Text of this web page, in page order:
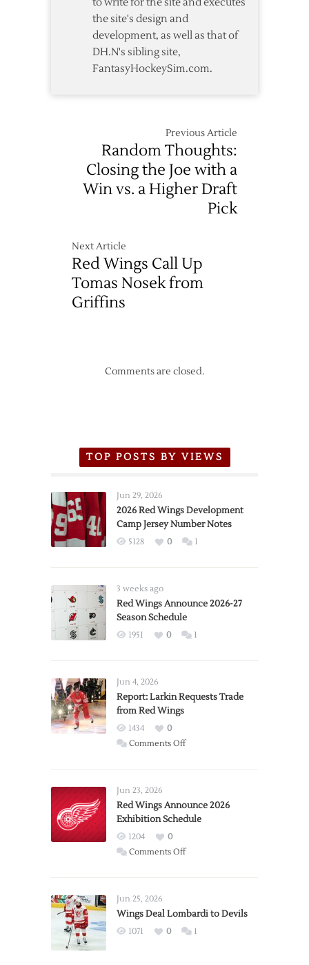
the site's design and
development, as well as that of
DH.N's sibling site,
FantasyHockeySim.com.
Previous Article
Random Thoughts:
Closing the Joe with a
Win vs. a Higher Draft
Pick
Next Article
Red Wings Call Up
Tomas Nosek from
Griffins
Comments are closed.
TOP POSTS BY VIEWS
Jun 29, 2026
2026 Red Wings Development
Camp Jersey Number Notes
5128 0 1
3 weeks ago
Red Wings Announce 2026-27
Season Schedule
1951 0 1
Jun 4, 2026
Report: Larkin Requests Trade
from Red Wings
1434
0
Comments Offon
Trade
from
Wings
Jun 23, 2026
Red Wings Announce 2026
Exhibition Schedule
1204
0
Comments Offon
2026
Exhibition
Jun 25, 2026
Wings Deal Lombardi to Devils
1071 0 1